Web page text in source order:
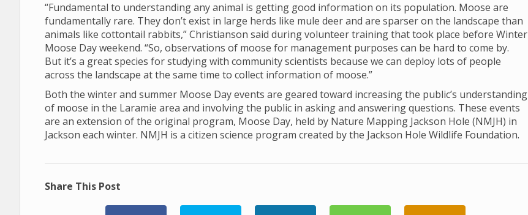
“Fundamental to understanding any animal is getting good information on its population. Moose are
fundamentally rare. They don’t exist in large herds like mule deer and are sparser on the landscape than
animals like cottontail rabbits,” Christianson said during volunteer training that took place before Winter
Moose Day weekend. “So, observations of moose for management purposes can be hard to come by.
But it’s a great species for studying with community scientists because we can deploy lots of people
across the landscape at the same time to collect information of moose.”
Both the winter and summer Moose Day events are geared toward increasing the public’s understanding
of moose in the Laramie area and involving the public in asking and answering questions. These events
are an extension of the original program, Moose Day, held by Nature Mapping Jackson Hole (NMJH) in
Jackson each winter. NMJH is a citizen science program created by the Jackson Hole Wildlife Foundation.
Share This Post